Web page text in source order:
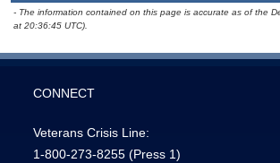
- The information contained on this page is accurate as of the
at 20:36:45 UTC).
CONNECT
Veterans Crisis Line:
1-800-273-8255 (Press 1)